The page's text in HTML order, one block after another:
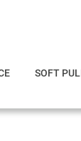
SOFT